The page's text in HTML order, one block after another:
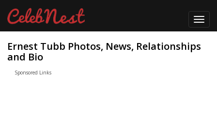
Ernest Tubb Photos, News, Relationships
and Bio
Sponsored Links